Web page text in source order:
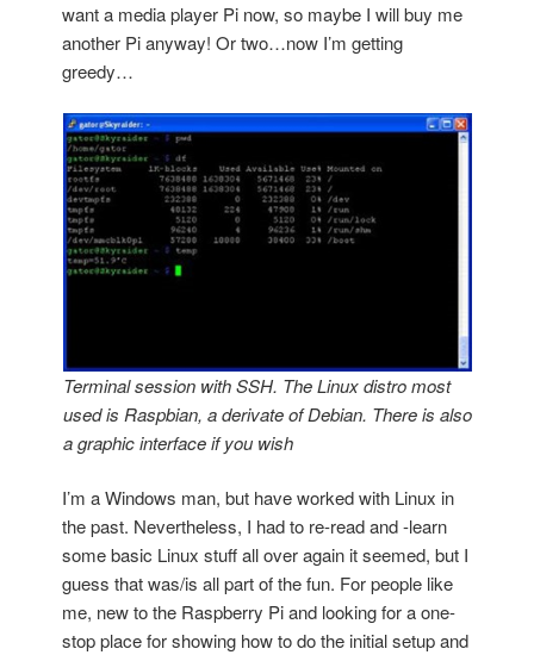
want a media player Pi now, so maybe I will buy me
another Pi anyway! Or two…now I’m getting
greedy…
Terminal session with SSH. The Linux distro most
used is Raspbian, a derivate of Debian. There is also
a graphic interface if you wish
I’m a Windows man, but have worked with Linux in
the past. Nevertheless, I had to re-read and -learn
some basic Linux stuff all over again it seemed, but I
guess that was/is all part of the fun. For people like
me, new to the Raspberry Pi and looking for a one-
stop place for showing how to do the initial setup and